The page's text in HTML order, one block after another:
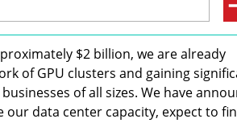
$2 billion, we are already
of GPU clusters and gaining
of all sizes. We have
data center capacity, expect to